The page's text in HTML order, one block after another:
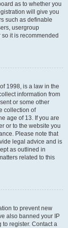
as to whether you
will give you
such as definable
usergroup
it is recommended
1998, is a law in the
information from
or some other
collection of
age of 13. If you are
or to the website you
Please note that
legal advice and is
as outlined in
related to this
to prevent new
also banned your IP
register. Contact a